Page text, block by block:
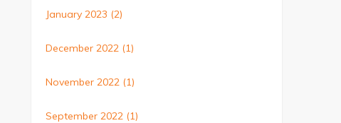
January 2023 (2)
December 2022 (1)
November 2022 (1)
September 2022 (1)